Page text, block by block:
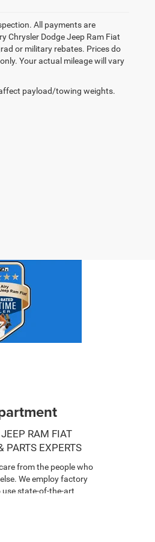
All payments are
Chrysler Dodge Jeep Ram Fiat
or military rebates. Prices do
Your actual mileage will vary
payload/towing weights.
RAM FIAT
PARTS EXPERTS
from the people who
We employ factory
state-of-the-art